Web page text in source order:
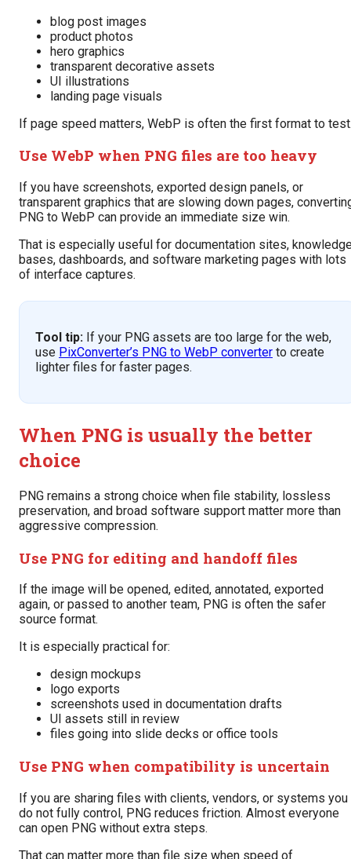
blog post images
product photos
hero graphics
transparent decorative assets
UI illustrations
landing page visuals
If page speed matters, WebP is often the first format to
Use WebP when PNG files are too heavy
If you have screenshots, exported design panels, or
transparent graphics that are slowing down pages,
PNG to WebP can provide an immediate size win.
That is especially useful for documentation sites,
bases, dashboards, and software marketing pages with lots
of interface captures.
Tool tip: If your PNG assets are too large for the web,
use PixConverter’s PNG to WebP converter to create
lighter files for faster pages.
When PNG is usually the better
choice
PNG remains a strong choice when file stability, lossless
preservation, and broad software support matter more than
aggressive compression.
Use PNG for editing and handoff files
If the image will be opened, edited, annotated, exported
again, or passed to another team, PNG is often the safer
source format.
It is especially practical for:
design mockups
logo exports
screenshots used in documentation drafts
UI assets still in review
files going into slide decks or office tools
Use PNG when compatibility is uncertain
If you are sharing files with clients, vendors, or systems you
do not fully control, PNG reduces friction. Almost everyone
can open PNG without extra steps.
That can matter more than file size when speed of